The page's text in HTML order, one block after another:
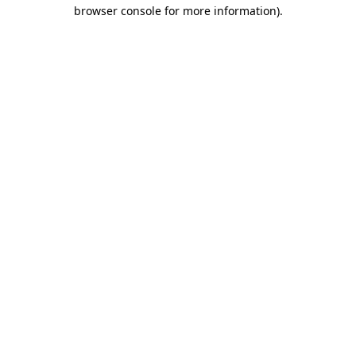
browser console for more information).